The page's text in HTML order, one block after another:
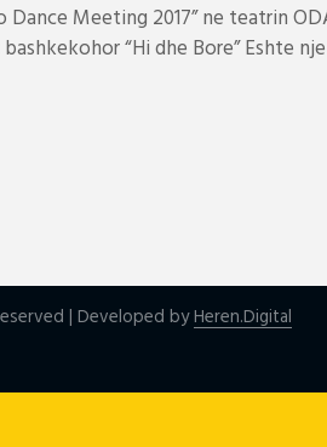
Dance Meeting 2017” ne teatrin
“Hi dhe Bore” Eshte
| Developed byHeren.Digital